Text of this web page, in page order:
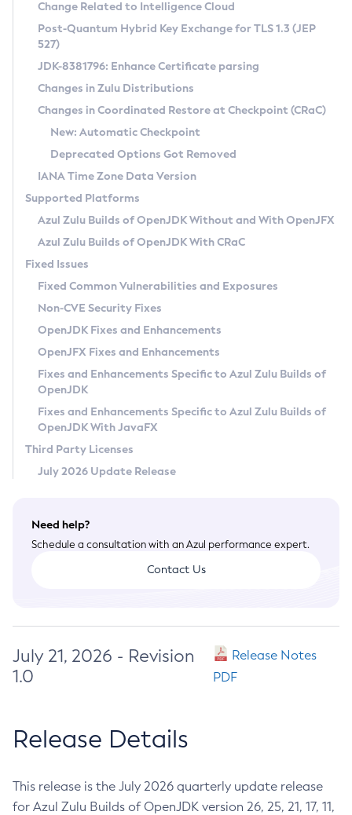
Supported (Zulu SA) on Linux
DEB
RPM
APK
Docker
Chainguard Docker
Free Distribution (Zulu CA) on Linux
DEB
RPM
APK
TAR.GZ
Docker
Paketo Buildpacks
Installing on Windows
Installing on macOS
Using SDKMAN! on Linux and macOS
Using Azul Metadata API
Updating Azul Zulu
Uninstalling Azul Zulu
Windows
macOS
Linux
Other Distributions
Managing Multiple Azul Zulu Versions
Windows
macOS
Linux
CVE and Version Search
CVE Search Tool
CVE History Tool
Version Search Tool
Commercial Compatibility Kit
IcedTea-Web
About IcedTea-Web
Release Notes
Download and Installation
How to Use IcedTea-Web
How to Use Deployment Ruleset
Configuration Options
Detailed Info
Versioning and Naming Conventions
Configuring Security Providers
Migrating Discovery to Metadata API
Timezone Updater
Incubator and Preview Features
Using Java Flight Recorder
FIPS integration in Zulu
Coordinated Restore at Checkpoint
(CRaC)
GC Log Analyzer
Azul Mission Control
Legal Notice
Privacy Policy
Legal
Terms of Use
Change Related to Intelligence Cloud
Post-Quantum Hybrid Key Exchange for TLS 1.3 (JEP
527)
JDK-8381796: Enhance Certificate parsing
Changes in Zulu Distributions
Changes in Coordinated Restore at Checkpoint (CRaC)
New: Automatic Checkpoint
Deprecated Options Got Removed
IANA Time Zone Data Version
Supported Platforms
Azul Zulu Builds of OpenJDK Without and With OpenJFX
Azul Zulu Builds of OpenJDK With CRaC
Fixed Issues
Fixed Common Vulnerabilities and Exposures
Non-CVE Security Fixes
OpenJDK Fixes and Enhancements
OpenJFX Fixes and Enhancements
Fixes and Enhancements Specific to Azul Zulu Builds of
OpenJDK
Fixes and Enhancements Specific to Azul Zulu Builds of
OpenJDK With JavaFX
Third Party Licenses
July 2026 Update Release
Need help?
Schedule a consultation with an Azul performance expert.
Contact Us
July 21, 2026 - Revision
1.0
Release Notes
PDF
Release Details
This release is the July 2026 quarterly update release
for Azul Zulu Builds of OpenJDK version 26, 25, 21, 17, 11,